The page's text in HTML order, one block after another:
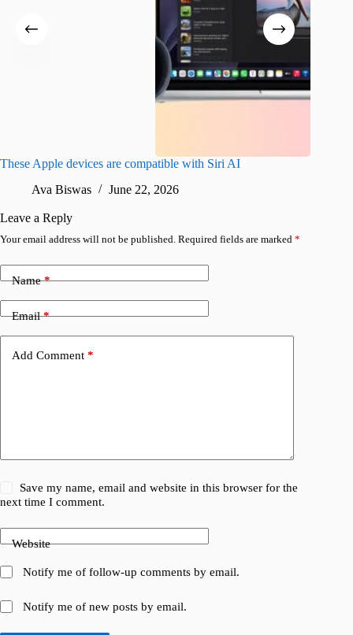
These Apple devices are compatible with Siri AI
Ava Biswas
June 22, 2026
Leave a Reply
Your email address will not be published. Required fields are marked *
Name*
Email*
Add Comment *
Save my name, email and website in this browser for the
next time I comment.
Website
Notify me of follow-up comments by email.
Notify me of new posts by email.